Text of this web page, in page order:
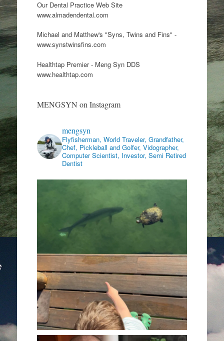
Our Dental Practice Web Site
www.almadendental.com
Michael and Matthew's "Syns, Twins and Fins" -
www.synstwinsfins.com
Healthtap Premier - Meng Syn DDS
www.healthtap.com
MENGSYN on Instagram
mengsyn
Flyfisherman, World Traveler, Grandfather,
Chef, Pickleball and Golfer, Vidographer,
Computer Scientist, Investor, Semi Retired
Dentist